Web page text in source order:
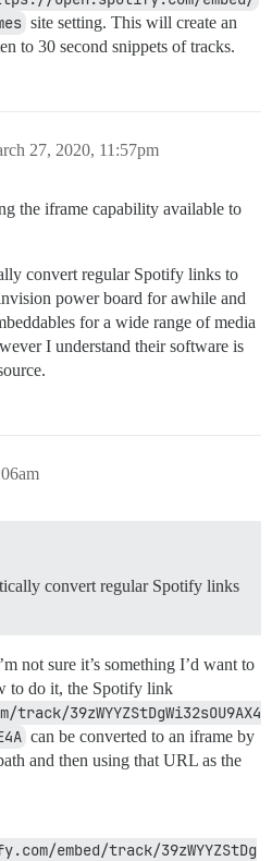
site setting. This will create an
to 30 second snippets of tracks.
27, 2020, 11:57pm
the iframe capability available to
convert regular Spotify links to
power board for awhile and
for a wide range of media
I understand their software is
convert regular Spotify links
not sure it’s something I’d want to
to do it, the Spotify link
39zWYYZStDgWi32sOU9AX4
can be converted to an iframe by
and then using that URL as the
embed/track/39zWYYZStDg